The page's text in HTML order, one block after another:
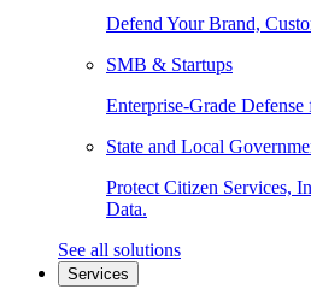
Defend Your Brand,
SMB & Startups
Enterprise-Grade Defense
State and Local
Protect Citizen Services,
Data.
See all solutions
Services